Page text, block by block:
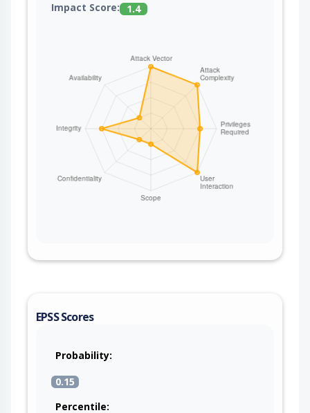
Impact Score: 1.4
EPSS Scores
Probability:
0.15
Percentile: